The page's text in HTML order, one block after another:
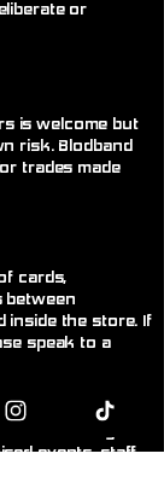
or
is welcome but
risk. Blodband
trades made
cards,
between
inside the store. If
speak to a
for the game
events, staff